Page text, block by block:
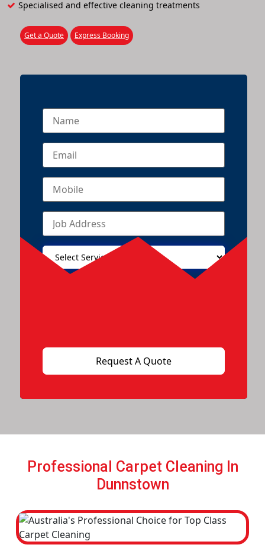
Specialised and effective cleaning treatments
Get a Quote Express Booking
Professional Carpet Cleaning In
Dunnstown